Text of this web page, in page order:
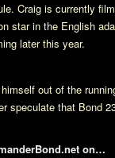
Craig is currently
star in the English
later this year.
out of the
speculate that Bond
on…